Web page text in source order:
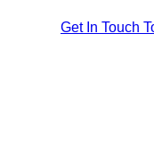
Get In Touch